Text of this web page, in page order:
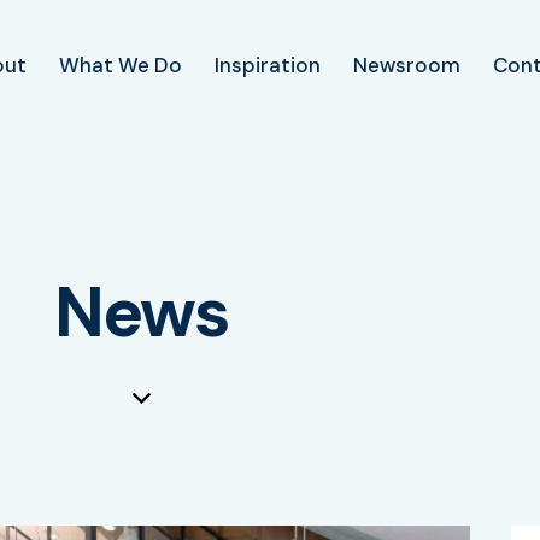
What We Do Inspiration Newsroom
News